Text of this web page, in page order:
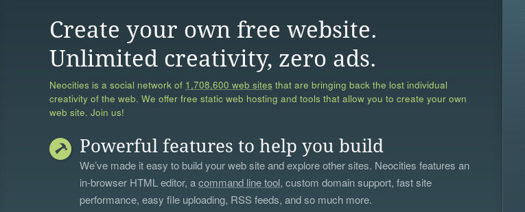
Create your own free website.
Unlimited creativity, zero ads.
Neocities is a social network of 1,708,600 web sites that are bringing back the lost individual
creativity of the web. We offer free static web hosting and tools that allow you to create your own
web site. Join us!
Powerful features to help you build
We’ve made it easy to build your web site and explore other sites. Neocities features an
in-browser HTML editor, acommand line tool, custom domain support, fast site
performance, easy file uploading, RSS feeds, and so much more.